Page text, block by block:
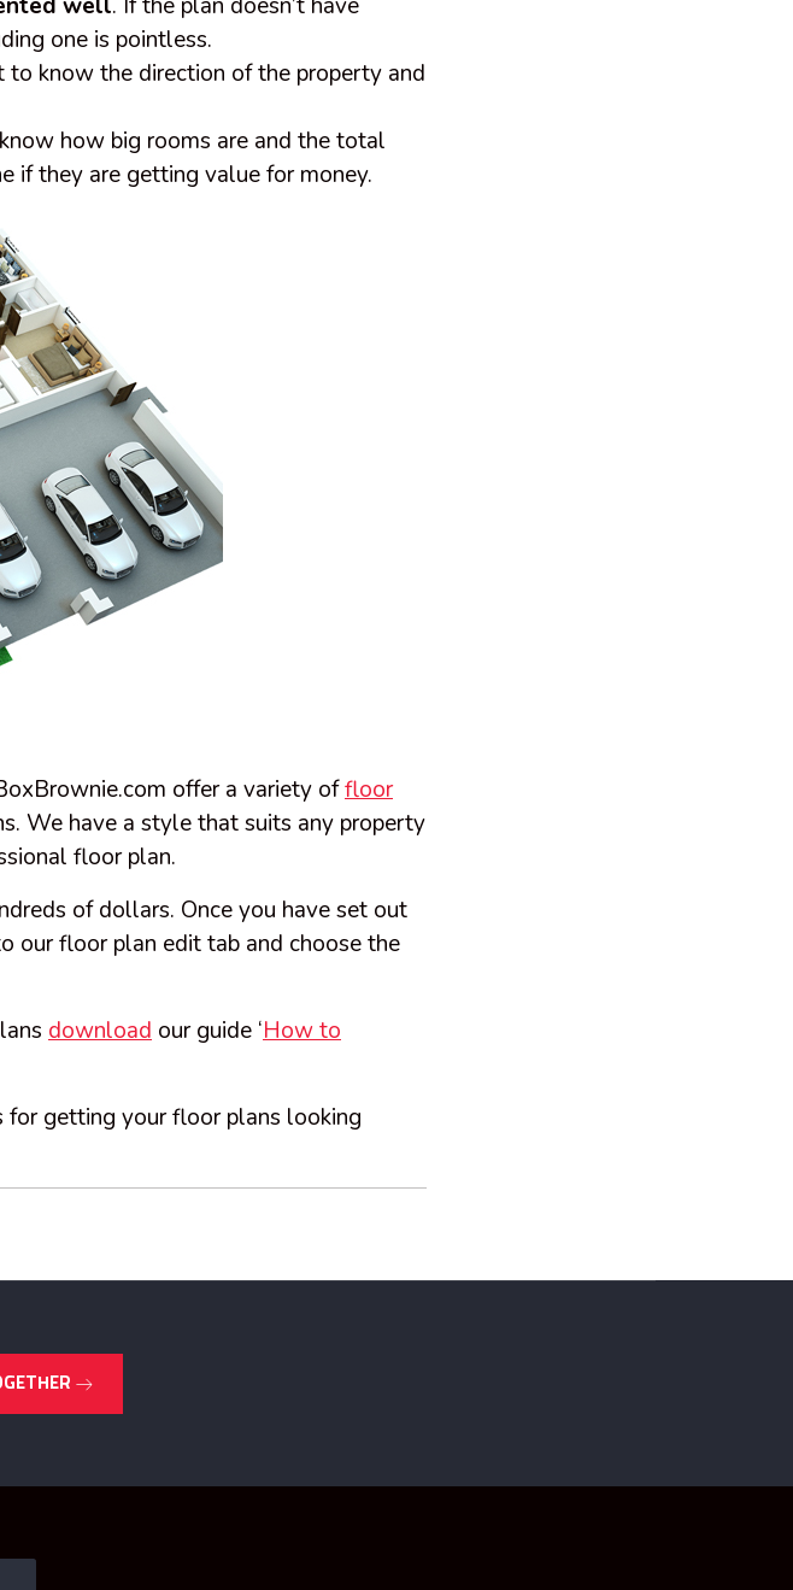
one is pointless.
to know the direction of the property and
how big rooms are and the total
if they are getting value for money.
offer a variety offloor
We have a style that suits any property
floor plan.
of dollars. Once you have set out
our floor plan edit tab and choose the
download our guide ‘How to
for getting your floor plans looking